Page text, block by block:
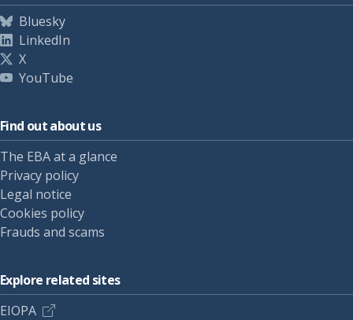
Bluesky
LinkedIn
X
YouTube
Find out about us
The EBA at a glance
Privacy policy
Legal notice
Cookies policy
Frauds and scams
Explore related sites
EIOPA